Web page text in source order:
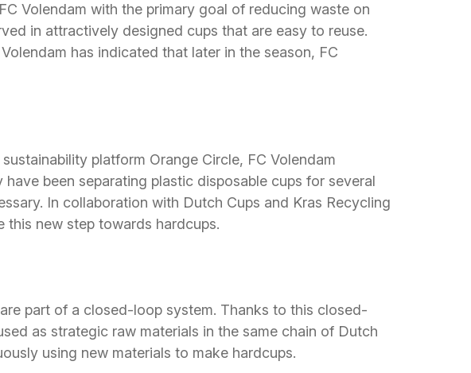
Volendam with the primary goal of reducing waste on
in attractively designed cups that are easy to reuse.
has indicated that later in the season, FC
platform Orange Circle, FC Volendam
been separating plastic disposable cups for several
In collaboration with Dutch Cups and Kras Recycling
this new step towards hardcups.
part of a closed-loop system. Thanks to this closed-
as strategic raw materials in the same chain of Dutch
using new materials to make hardcups.